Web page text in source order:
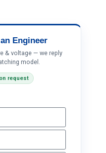
Engineer
& voltage — we reply
model.
request